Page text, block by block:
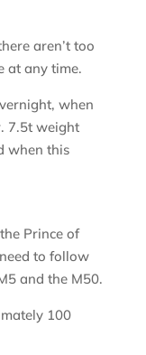
aren’t too
at any time.
when
7.5t weight
when this
Prince of
to follow
and the M50.
100